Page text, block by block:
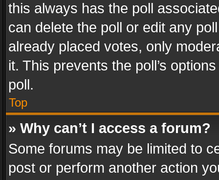
this always has the poll
can delete the poll or edit any
already placed votes, only
it. This prevents the poll’s
poll.
Top
» Why can’t I access a forum?
Some forums may be limited to
post or perform another action